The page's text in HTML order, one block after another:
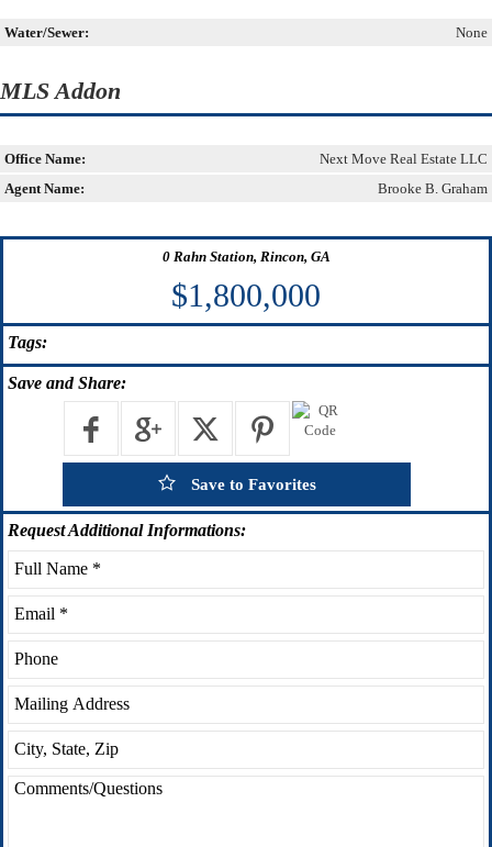
Water/Sewer: None
MLS Addon
Office Name:
Next Move Real Estate LLC
Agent Name:
Brooke B. Graham
0 Rahn Station, Rincon, GA
$1,800,000
Tags:
Save and Share:
Save to Favorites
RequestAdditional Informations: